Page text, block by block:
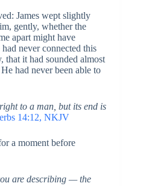
James wept slightly
gently, whether the
apart might have
never connected this
that it had sounded almost
had never been able to
to a man, but its end is
14:12, NKJV
a moment before
are describing — the